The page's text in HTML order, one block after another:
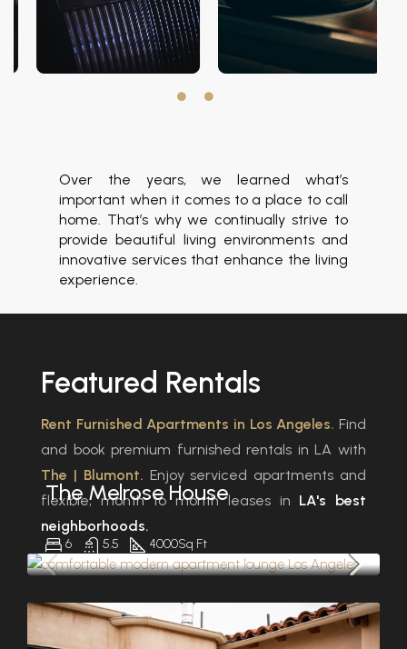
Over the years, we learned what’s
important when it comes to a place to call
home. That’s why we continually strive to
provide beautiful living environments and
innovative services that enhance the living
experience.
Featured Rentals
Rent Furnished Apartments in Los Angeles. Find
and book premium furnished rentals in LA with
The | Blumont. Enjoy serviced apartments and
flexible, month to month leases in LA's best
neighborhoods.
The Melrose House
6 5.5 4000Sq Ft